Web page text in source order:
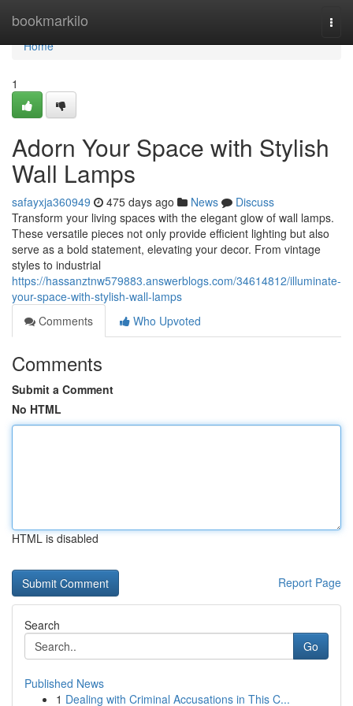
bookmarkilo
Home
Home
1
Adorn Your Space with Stylish
Wall Lamps
safayxja360949 475 days ago News
Discuss
Transform your living spaces with the elegant glow of wall lamps.
These versatile pieces not only provide efficient lighting but also
serve as a bold statement, elevating your decor. From vintage
styles to industrial
https://hassanztnw579883.answerblogs.com/34614812/illuminate-
your-space-with-stylish-wall-lamps
Comments
Who Upvoted
Comments
Submit a Comment
No HTML
HTML is disabled
Report Page
Search
Go
Published News
1 Dealing with Criminal Accusations in This C...